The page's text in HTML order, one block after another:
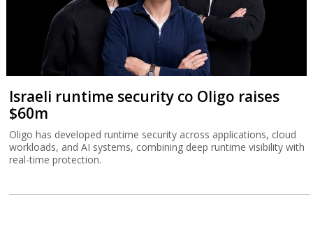
Israeli runtime security co Oligo raises
$60m
Oligo has developed runtime security across applications, cloud
workloads, and AI systems, combining deep runtime visibility with
real-time protection.